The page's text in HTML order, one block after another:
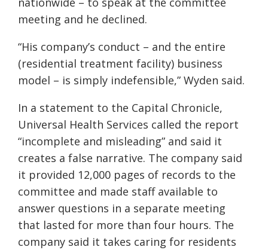
meeting and he declined.
“His company’s conduct – and the entire
(residential treatment facility) business
model – is simply indefensible,” Wyden said.
In a statement to the Capital Chronicle,
Universal Health Services called the report
“incomplete and misleading” and said it
creates a false narrative. The company said
it provided 12,000 pages of records to the
committee and made staff available to
answer questions in a separate meeting
that lasted for more than four hours. The
company said it takes caring for residents